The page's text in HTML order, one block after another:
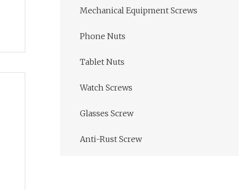
Mechanical Equipment Screws
Phone Nuts
Tablet Nuts
Watch Screws
Glasses Screw
Anti-Rust Screw